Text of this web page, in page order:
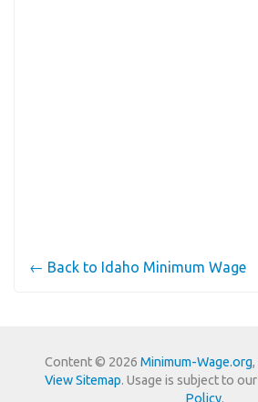
← Back to Idaho Minimum Wage
Content © 2026 Minimum-Wage.org
View Sitemap. Usage is subject to our
Policy.